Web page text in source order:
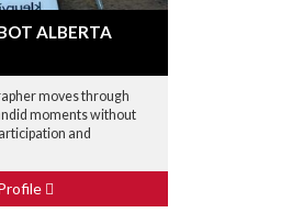
ALBERTA
moves through
moments without
and